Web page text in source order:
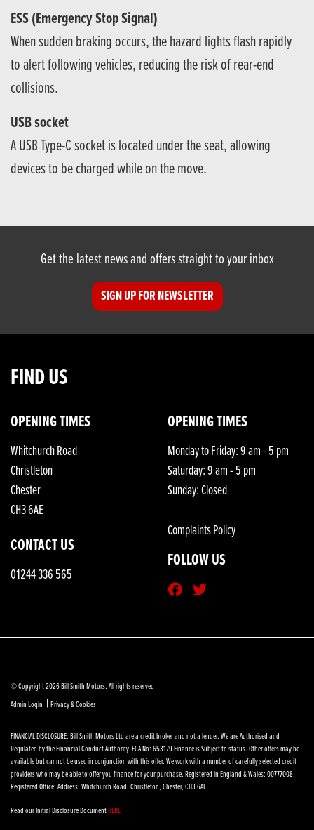
ESS (Emergency Stop Signal)
When sudden braking occurs, the hazard lights flash rapidly
to alert following vehicles, reducing the risk of rear-end
collisions.
USB socket
A USB Type-C socket is located under the seat, allowing
devices to be charged while on the move.
Get the latest news and offers straight to your inbox
SIGN UP FOR NEWSLETTER
FIND US
OPENING TIMES
Whitchurch Road
Christleton
Chester
CH3 6AE
CONTACT US
01244 336 565
OPENING TIMES
Monday to Friday: 9 am - 5 pm
Saturday: 9 am - 5 pm
Sunday: Closed
Complaints Policy
FOLLOW US
© Copyright 2026 Bill Smith Motors. All rights reserved
Admin Login | Privacy & Cookies
FINANCIAL DISCLOSURE: Bill Smith Motors Ltd are a credit broker and not a lender. We are Authorised and
Regulated by the Financial Conduct Authority. FCA No: 653179 Finance is Subject to status. Other offers may be
available but cannot be used in conjunction with this offer. We work with a number of carefully selected credit
providers who may be able to offer you finance for your purchase. Registered in England & Wales: 00777008,
Registered Office: Address: Whitchurch Road, Christleton, Chester, CH3 6AE
Read our Initial Disclosure DocumentHERE